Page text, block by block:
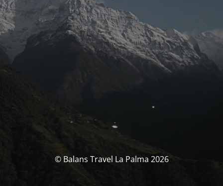
© Balans Travel La Palma 2026